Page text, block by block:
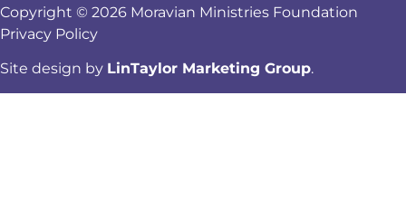
Copyright © 2026 Moravian Ministries Foundation
Privacy Policy
Site design by LinTaylor Marketing Group.